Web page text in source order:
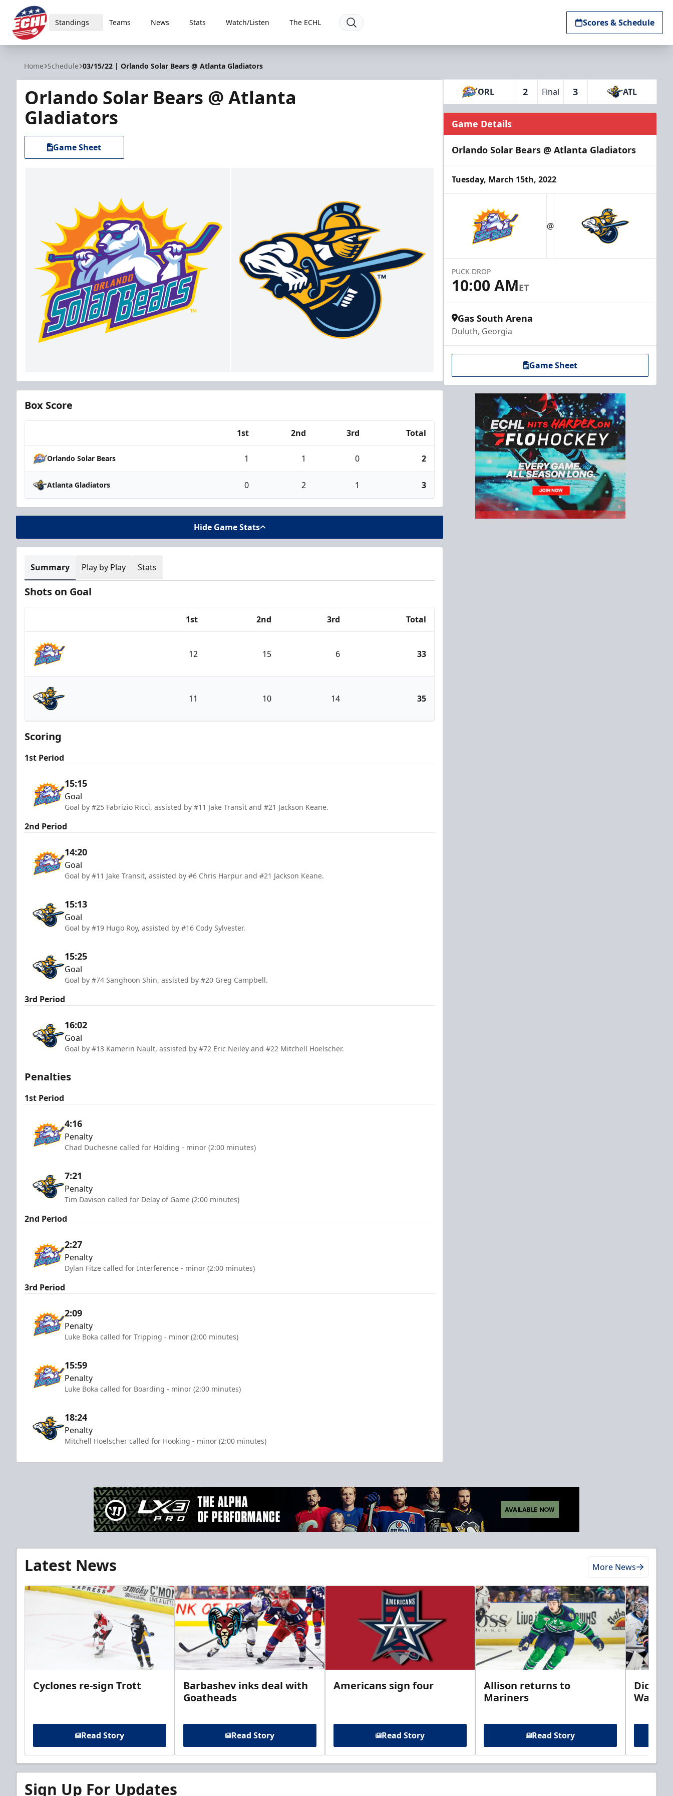
ECHL
Standings Teams News Stats Watch/Listen The ECHL Scores & Schedule
Home Schedule 03/15/22 | Orlando Solar Bears @ Atlanta Gladiators
Orlando Solar Bears @ Atlanta
Gladiators
Game Sheet
Box Score
1st 2nd 3rd Total
Orlando Solar Bears 1 1 0 2
Atlanta Gladiators 0 2 1 3
Hide Game Stats
Summary Play by Play Stats
Shots on Goal
1st 2nd 3rd Total
Orlando Solar Bears
12 15 6 33
Atlanta Gladiators
11 10 14 35
Scoring
1st Period
15:15
Goal
Goal by #25 Fabrizio Ricci, assisted by #11 Jake Transit and #21 Jackson Keane.
2nd Period
14:20
Goal
Goal by #11 Jake Transit, assisted by #6 Chris Harpur and #21 Jackson Keane.
15:13
Goal
Goal by #19 Hugo Roy, assisted by #16 Cody Sylvester.
15:25
Goal
Goal by #74 Sanghoon Shin, assisted by #20 Greg Campbell.
3rd Period
16:02
Goal
Goal by #13 Kamerin Nault, assisted by #72 Eric Neiley and #22 Mitchell Hoelscher.
Penalties
1st Period
4:16
Penalty
Chad Duchesne called for Holding - minor (2:00 minutes)
7:21
Penalty
Tim Davison called for Delay of Game (2:00 minutes)
2nd Period
2:27
Penalty
Dylan Fitze called for Interference - minor (2:00 minutes)
3rd Period
2:09
Penalty
Luke Boka called for Tripping - minor (2:00 minutes)
15:59
Penalty
Luke Boka called for Boarding - minor (2:00 minutes)
18:24
Penalty
Mitchell Hoelscher called for Hooking - minor (2:00 minutes)
ORL 2 Final 3 ATL
Game Details
Orlando Solar Bears @ Atlanta Gladiators
Tuesday, March 15th, 2022
@
PUCK DROP
10:00 AMET
Gas South Arena
Duluth, Georgia
Game Sheet
Latest News More News
Cyclones re-sign Trott
Read Story
Barbashev inks deal with
Goatheads
Read Story
Americans sign four
Read Story
Allison returns to
Mariners
Read Story
Walleye
Sign Up For Updates